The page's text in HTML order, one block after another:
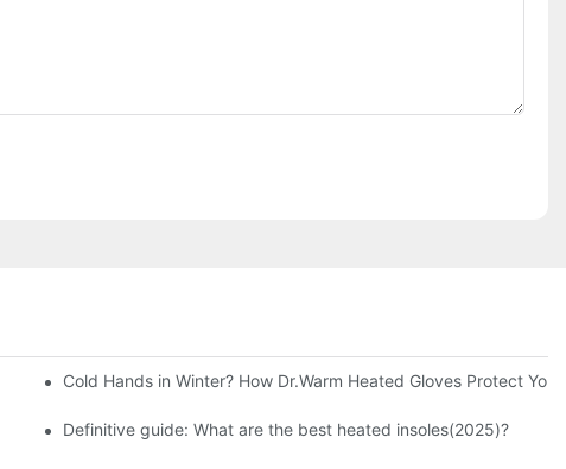
Cold Hands in Winter? How Dr.Warm Heated Gloves Protect You
Definitive guide: What are the best heated insoles(2025)?